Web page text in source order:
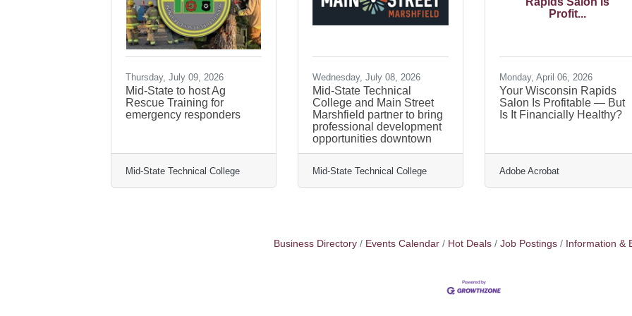
Thursday, July 09, 2026
Mid-State to host Ag
Rescue Training for
emergency responders
Mid-State Technical College
Wednesday, July 08, 2026
Mid-State Technical
College and Main Street
Marshfield partner to bring
professional development
opportunities downtown
Mid-State Technical College
Profit...
Monday, April 06, 2026
Your Wisconsin Rapids
Salon Is Profitable — But
Is It Financially Healthy?
Adobe Acrobat
Business Directory Events Calendar Hot Deals Job Postings Information &